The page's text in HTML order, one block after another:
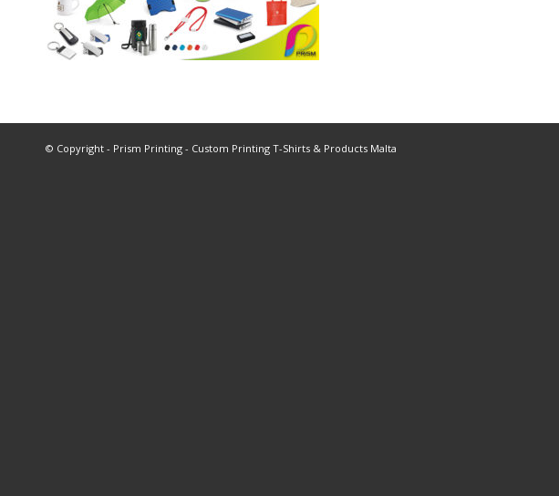
© Copyright - Prism Printing - Custom Printing T-Shirts & Products Malta